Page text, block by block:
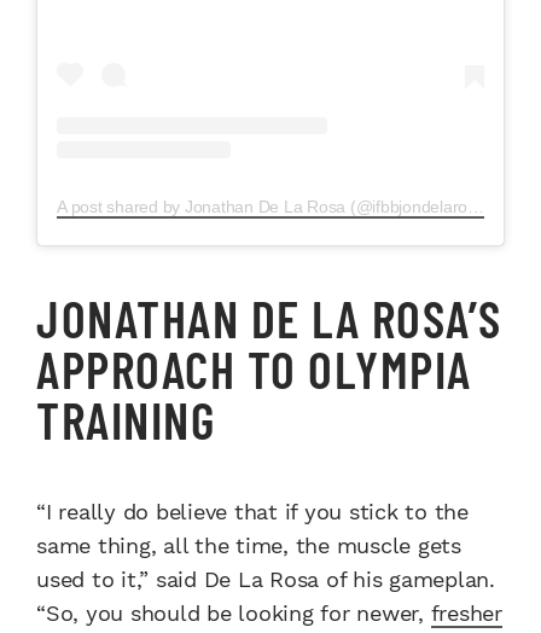
JONATHAN DE LA ROSA’S
APPROACH TO OLYMPIA
TRAINING
“I really do believe that if you stick to the
same thing, all the time, the muscle gets
used to it,” said De La Rosa of his gameplan.
“So, you should be looking for newer, fresher